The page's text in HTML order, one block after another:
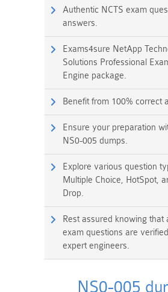
Authentic NCTS exam
answers.
Exams4sure NetApp
Solutions Professional
Engine package.
Benefit from 100% correct
Ensure your preparation
NS0-005 dumps.
Explore various question
Multiple Choice, HotSpot,
Drop.
Rest assured knowing that
exam questions are
expert engineers.
NS0-005